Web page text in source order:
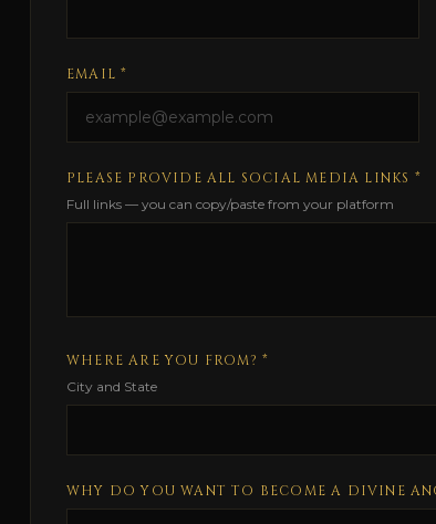
EMAIL *
PLEASE PROVIDE ALL SOCIAL MEDIA LINKS *
Full links — you can copy/paste from your platform
WHERE ARE YOU FROM? *
City and State
WHY DO YOU WANT TO BECOME A DIVINE